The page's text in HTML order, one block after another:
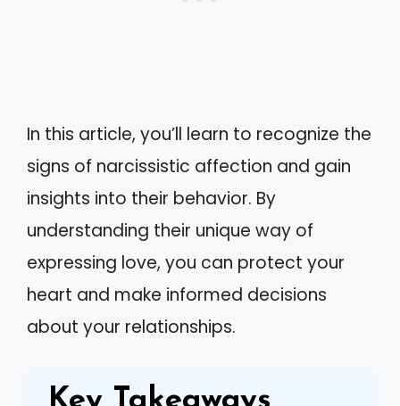
In this article, you’ll learn to recognize the
signs of narcissistic affection and gain
insights into their behavior. By
understanding their unique way of
expressing love, you can protect your
heart and make informed decisions
about your relationships.